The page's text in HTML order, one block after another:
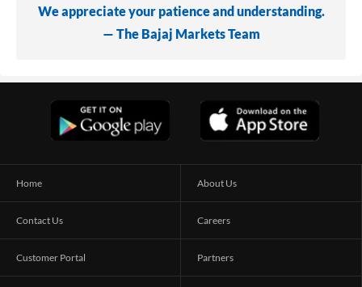
We appreciate your patience and understanding.
— The Bajaj Markets Team
Home About Us
Contact Us Careers
Customer Portal Partners